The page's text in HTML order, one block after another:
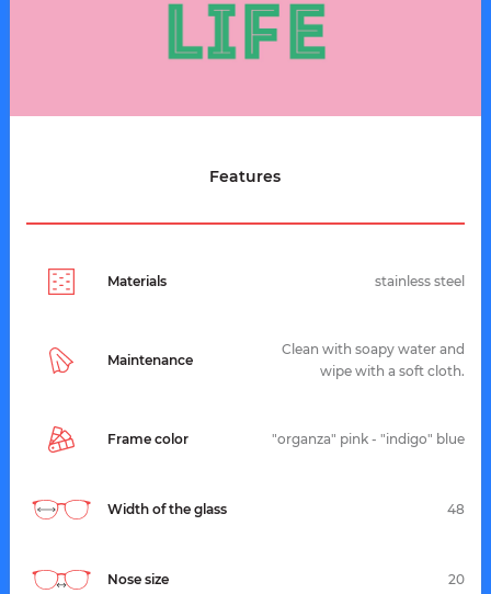
Features
Materials stainless steel
Maintenance
Clean with soapy water and
wipe with a soft cloth.
Frame color "organza" pink - "indigo" blue
Width of the glass 48
Nose size 20